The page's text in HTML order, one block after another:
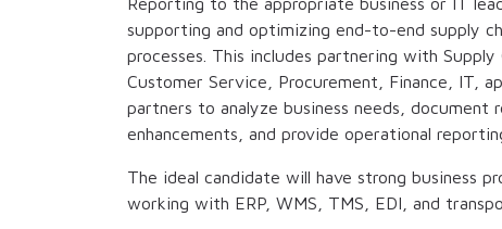
supporting and optimizing end-to-end supply
processes. This includes partnering with
Customer Service, Procurement, Finance, IT,
partners to analyze business needs, document
enhancements, and provide operational
The ideal candidate will have strong business
working with ERP, WMS, TMS, EDI, and